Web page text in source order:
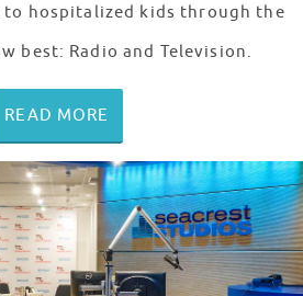
hospitalized kids through the
best: Radio and Television.
READ MORE